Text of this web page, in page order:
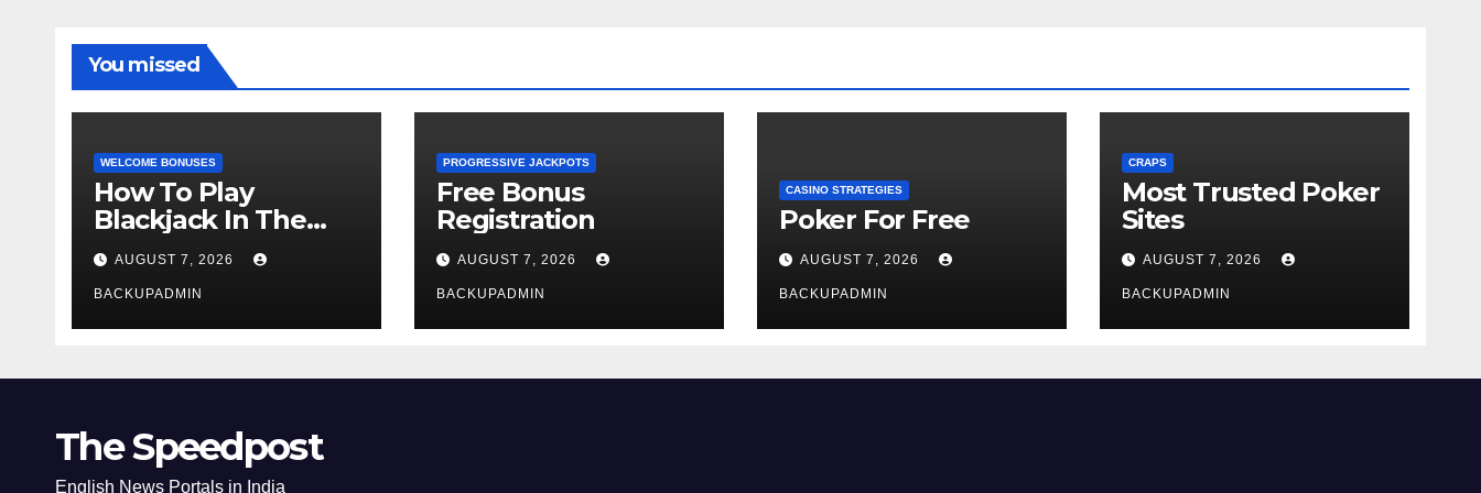
You missed
WELCOME BONUSES
How To Play
Blackjack In The
Casino
AUGUST 7, 2026
BACKUPADMIN
PROGRESSIVE JACKPOTS
Free Bonus
Registration
AUGUST 7, 2026
BACKUPADMIN
CASINO STRATEGIES
Poker For Free
AUGUST 7, 2026
BACKUPADMIN
CRAPS
Most Trusted Poker
Sites
AUGUST 7, 2026
BACKUPADMIN
The Speedpost
English News Portals in India